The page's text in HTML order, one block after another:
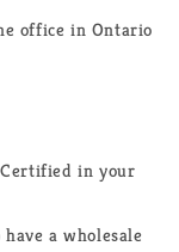
office in Ontario
in your
a wholesale